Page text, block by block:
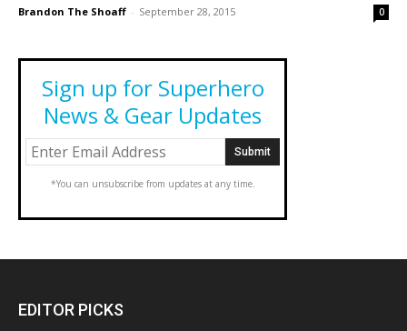
Brandon The Shoaff - September 28, 2015 0
Sign up for Superhero
News & Gear Updates
*You can unsubscribe from updates at any time.
EDITOR PICKS